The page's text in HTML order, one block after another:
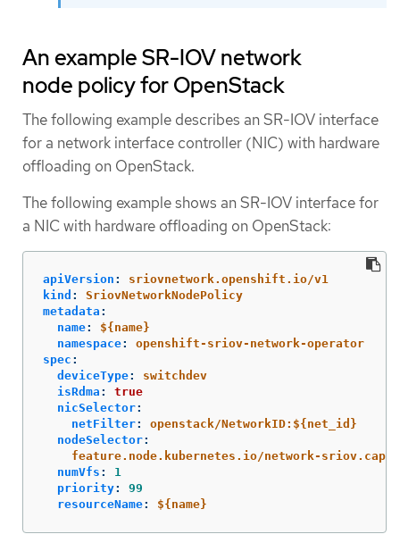
An example SR-IOV network
node policy for OpenStack
The following example describes an SR-IOV interface
for a network interface controller (NIC) with hardware
offloading on OpenStack.
The following example shows an SR-IOV interface for
a NIC with hardware offloading on OpenStack:
apiVersion :
sriovnetwork.openshift.io/v1
kind :
SriovNetworkNodePolicy
metadata :
name:
${name}
namespace:
openshift-sriov-network-operator
spec :
deviceType:
switchdev
isRdma :
true
nicSelector:
netFilter:
openstack/NetworkID:${net_id}
nodeSelector:
feature.node.kubernetes.io/network-
numVfs :
1
priority:
99
resourceName: ${name}